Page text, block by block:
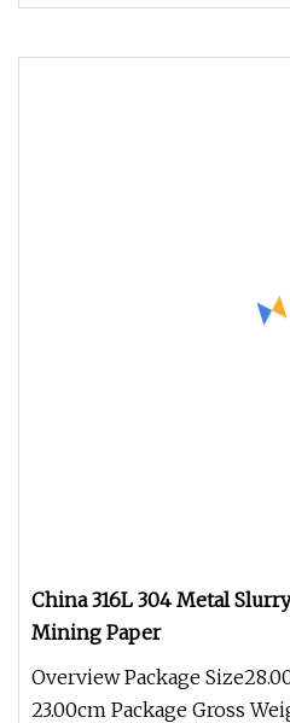
China 316L 304 Metal
Mining Paper
Overview Package
23.00cm Package Gross